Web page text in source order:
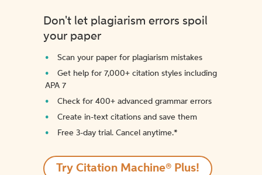
Don't let plagiarism errors spoil
your paper
Scan your paper for plagiarism mistakes
Get help for 7,000+ citation styles including
APA 7
Check for 400+ advanced grammar errors
Create in-text citations and save them
Free 3-day trial. Cancel anytime.*️
Try Citation Machine® Plus!